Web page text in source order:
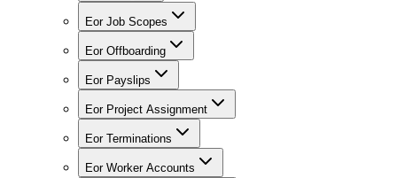
Eor Job Scopes
Eor Offboarding
Eor Payslips
Eor Project Assignment
Eor Terminations
Eor Worker Accounts